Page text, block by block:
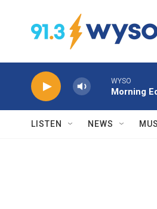
WYSO
Morning
LISTEN NEWS